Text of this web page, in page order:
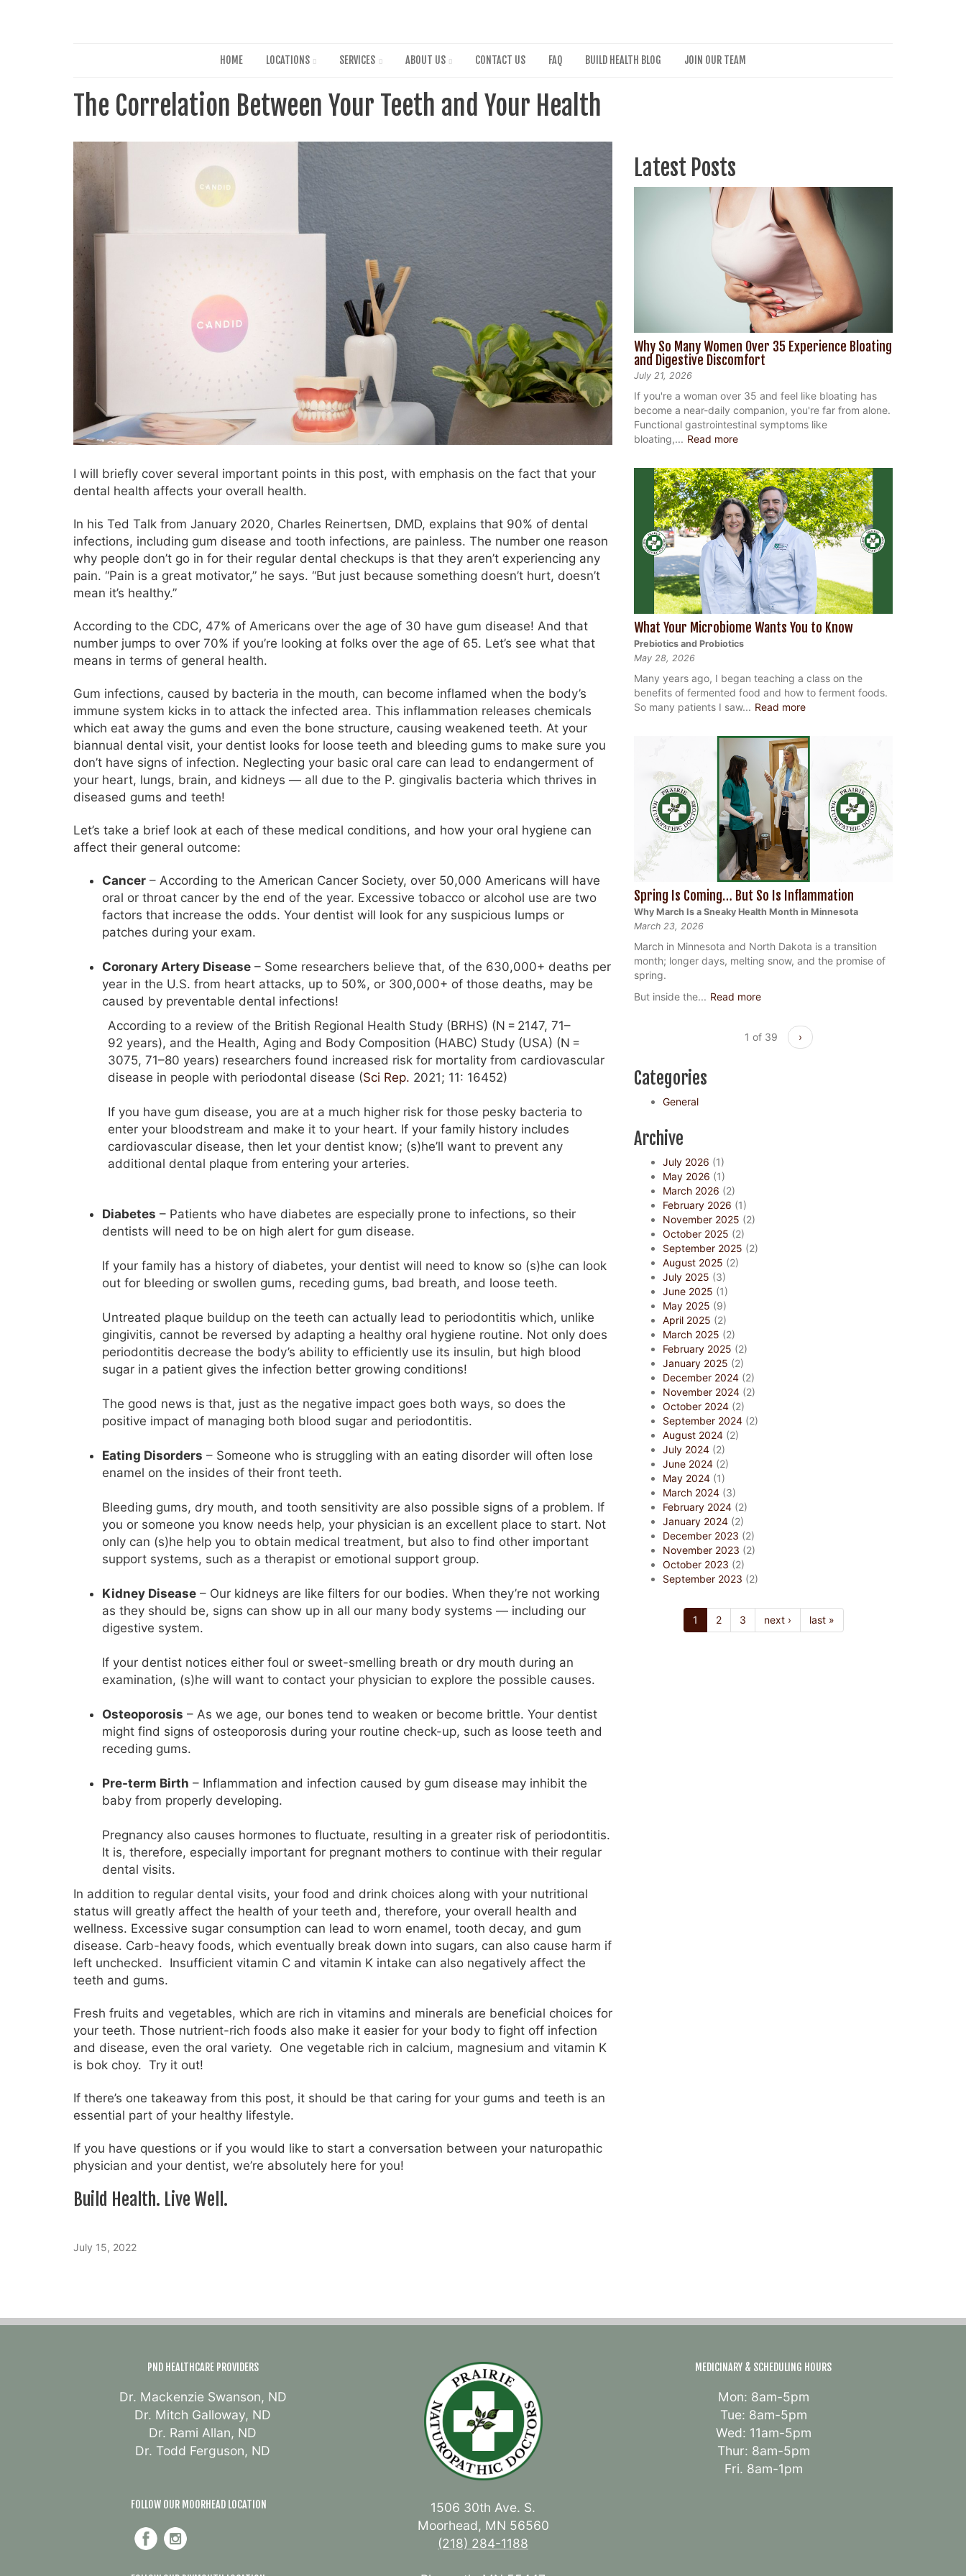
HOME
LOCATIONS SERVICES ABOUT US CONTACT US FAQ BUILD HEALTH BLOG JOIN OUR TEAM
The Correlation Between Your Teeth and Your Health
I will briefly cover several important points in this post, with emphasis on the fact that your
dental health affects your overall health.
In his Ted Talk from January 2020, Charles Reinertsen, DMD, explains that 90% of dental
infections, including gum disease and tooth infections, are painless. The number one reason
why people don’t go in for their regular dental checkups is that they aren’t experiencing any
pain. “Pain is a great motivator,” he says. “But just because something doesn’t hurt, doesn’t
mean it’s healthy.”
According to the CDC, 47% of Americans over the age of 30 have gum disease! And that
number jumps to over 70% if you’re looking at folks over the age of 65. Let’s see what that
means in terms of general health.
Gum infections, caused by bacteria in the mouth, can become inflamed when the body’s
immune system kicks in to attack the infected area. This inflammation releases chemicals
which eat away the gums and even the bone structure, causing weakened teeth. At your
biannual dental visit, your dentist looks for loose teeth and bleeding gums to make sure you
don’t have signs of infection. Neglecting your basic oral care can lead to endangerment of
your heart, lungs, brain, and kidneys — all due to the P. gingivalis bacteria which thrives in
diseased gums and teeth!
Let’s take a brief look at each of these medical conditions, and how your oral hygiene can
affect their general outcome:
Cancer – According to the American Cancer Society, over 50,000 Americans will have
oral or throat cancer by the end of the year. Excessive tobacco or alcohol use are two
factors that increase the odds. Your dentist will look for any suspicious lumps or
patches during your exam.
Coronary Artery Disease – Some researchers believe that, of the 630,000+ deaths per
year in the U.S. from heart attacks, up to 50%, or 300,000+ of those deaths, may be
caused by preventable dental infections!
According to a review of the British Regional Health Study (BRHS) (N = 2147, 71–
92 years), and the Health, Aging and Body Composition (HABC) Study (USA) (N =
3075, 71–80 years) researchers found increased risk for mortality from cardiovascular
disease in people with periodontal disease (Sci Rep. 2021; 11: 16452)
If you have gum disease, you are at a much higher risk for those pesky bacteria to
enter your bloodstream and make it to your heart. If your family history includes
cardiovascular disease, then let your dentist know; (s)he’ll want to prevent any
additional dental plaque from entering your arteries.
Diabetes – Patients who have diabetes are especially prone to infections, so their
dentists will need to be on high alert for gum disease.
If your family has a history of diabetes, your dentist will need to know so (s)he can look
out for bleeding or swollen gums, receding gums, bad breath, and loose teeth.
Untreated plaque buildup on the teeth can actually lead to periodontitis which, unlike
gingivitis, cannot be reversed by adapting a healthy oral hygiene routine. Not only does
periodontitis decrease the body’s ability to efficiently use its insulin, but high blood
sugar in a patient gives the infection better growing conditions!
The good news is that, just as the negative impact goes both ways, so does the
positive impact of managing both blood sugar and periodontitis.
Eating Disorders – Someone who is struggling with an eating disorder will often lose
enamel on the insides of their front teeth.
Bleeding gums, dry mouth, and tooth sensitivity are also possible signs of a problem. If
you or someone you know needs help, your physician is an excellent place to start. Not
only can (s)he help you to obtain medical treatment, but also to find other important
support systems, such as a therapist or emotional support group.
Kidney Disease – Our kidneys are like filters for our bodies. When they’re not working
as they should be, signs can show up in all our many body systems — including our
digestive system.
If your dentist notices either foul or sweet-smelling breath or dry mouth during an
examination, (s)he will want to contact your physician to explore the possible causes.
Osteoporosis – As we age, our bones tend to weaken or become brittle. Your dentist
might find signs of osteoporosis during your routine check-up, such as loose teeth and
receding gums.
Pre-term Birth – Inflammation and infection caused by gum disease may inhibit the
baby from properly developing.
Pregnancy also causes hormones to fluctuate, resulting in a greater risk of periodontitis.
It is, therefore, especially important for pregnant mothers to continue with their regular
dental visits.
In addition to regular dental visits, your food and drink choices along with your nutritional
status will greatly affect the health of your teeth and, therefore, your overall health and
wellness. Excessive sugar consumption can lead to worn enamel, tooth decay, and gum
disease. Carb-heavy foods, which eventually break down into sugars, can also cause harm if
left unchecked. Insufficient vitamin C and vitamin K intake can also negatively affect the
teeth and gums.
Fresh fruits and vegetables, which are rich in vitamins and minerals are beneficial choices for
your teeth. Those nutrient-rich foods also make it easier for your body to fight off infection
and disease, even the oral variety. One vegetable rich in calcium, magnesium and vitamin K
is bok choy. Try it out!
If there’s one takeaway from this post, it should be that caring for your gums and teeth is an
essential part of your healthy lifestyle.
If you have questions or if you would like to start a conversation between your naturopathic
physician and your dentist, we’re absolutely here for you!
Build Health. Live Well.
July 15, 2022
Latest Posts
Why So Many Women Over 35 Experience Bloating
and Digestive Discomfort
July 21, 2026
If you're a woman over 35 and feel like bloating has
become a near-daily companion, you're far from alone.
Functional gastrointestinal symptoms like
bloating,... Read more
What Your Microbiome Wants You to Know
Prebiotics and Probiotics
May 28, 2026
Many years ago, I began teaching a class on the
benefits of fermented food and how to ferment foods.
So many patients I saw... Read more
Spring Is Coming… But So Is Inflammation
Why March Is a Sneaky Health Month in Minnesota
March 23, 2026
March in Minnesota and North Dakota is a transition
month; longer days, melting snow, and the promise of
spring.
But inside the... Read more
1 of 39 ›
Categories
General
Archive
July 2026 (1)
May 2026 (1)
March 2026 (2)
February 2026 (1)
November 2025 (2)
October 2025 (2)
September 2025 (2)
August 2025 (2)
July 2025 (3)
June 2025 (1)
May 2025 (9)
April 2025 (2)
March 2025 (2)
February 2025 (2)
January 2025 (2)
December 2024 (2)
November 2024 (2)
October 2024 (2)
September 2024 (2)
August 2024 (2)
July 2024 (2)
June 2024 (2)
May 2024 (1)
March 2024 (3)
February 2024 (2)
January 2024 (2)
December 2023 (2)
November 2023 (2)
October 2023 (2)
September 2023 (2)
1 2 3 next › last »
PND HEALTHCARE PROVIDERS
Dr. Mackenzie Swanson, ND
Dr. Mitch Galloway, ND
Dr. Rami Allan, ND
Dr. Todd Ferguson, ND
FOLLOW OUR MOORHEAD LOCATION
1506 30th Ave. S.
Moorhead, MN 56560
(218) 284-1188
MEDICINARY & SCHEDULING HOURS
Mon: 8am-5pm
Tue: 8am-5pm
Wed: 11am-5pm
Thur: 8am-5pm
Fri. 8am-1pm